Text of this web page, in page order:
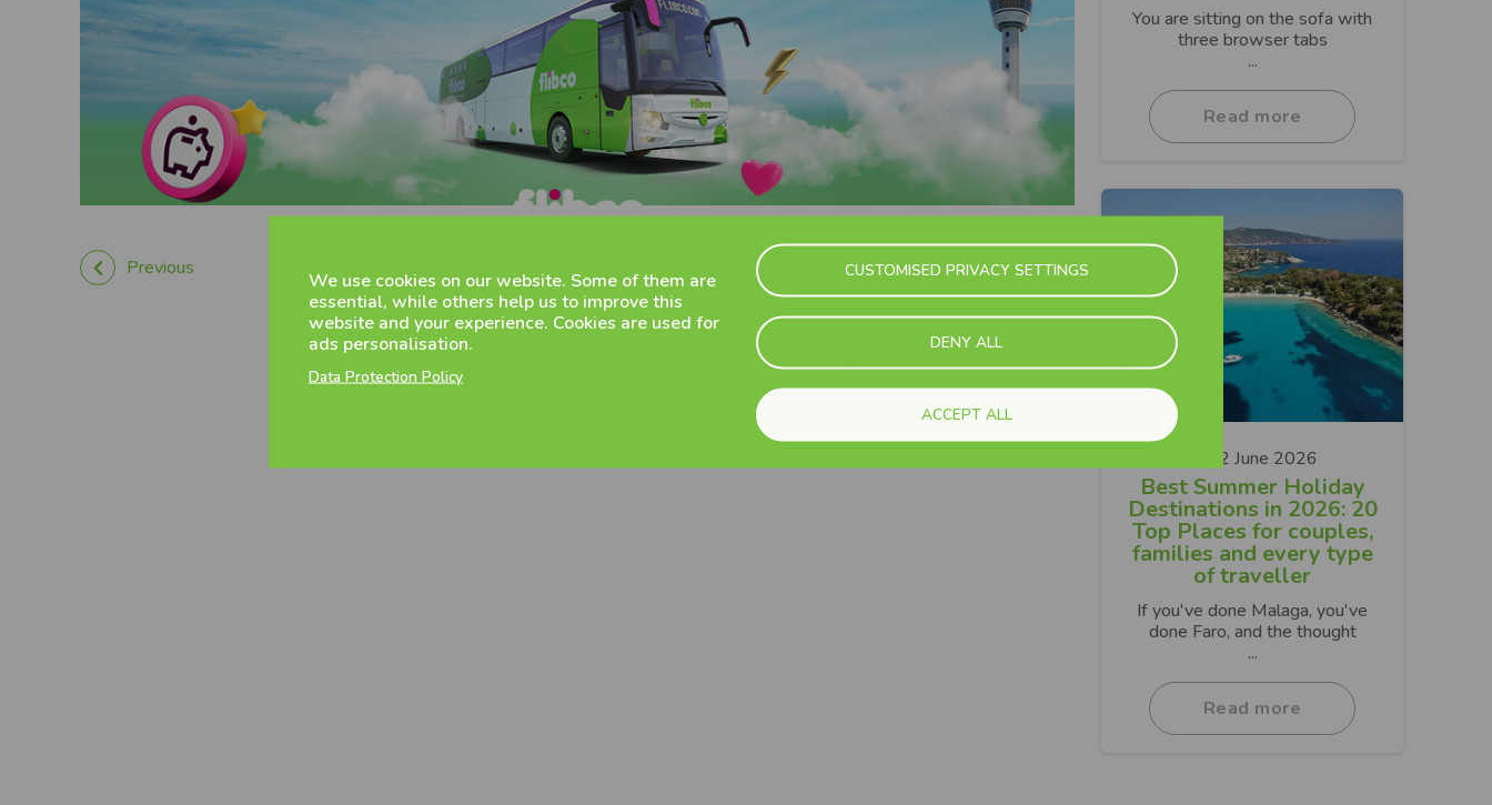
We use cookies on our website. Some of them are
essential, while others help us to improve this
website and your experience. Cookies are used for
ads personalisation.
Data Protection Policy
CUSTOMISED PRIVACY SETTINGS
DENY ALL
ACCEPT ALL
Previous Next
You are sitting on the sofa with
three browser tabs
...
Read more
22 June 2026
Best Summer Holiday
Destinations in 2026: 20
Top Places for couples,
families and every type
of traveller
If you've done Malaga, you've
done Faro, and the thought
...
Read more